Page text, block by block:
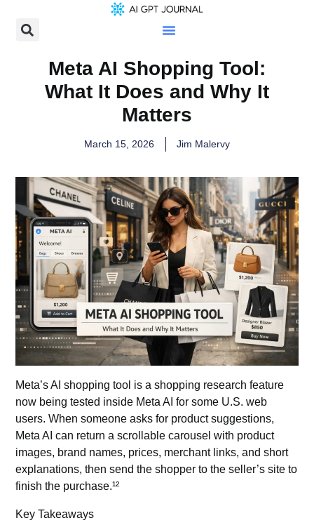
Meta AI Shopping Tool:
What It Does and Why It
Matters
March 15, 2026 Jim Malervy
Meta’s AI shopping tool is a shopping research feature
now being tested inside Meta AI for some U.S. web
users. When someone asks for product suggestions,
Meta AI can return a scrollable carousel with product
images, brand names, prices, merchant links, and short
explanations, then send the shopper to the seller’s site to
finish the purchase.¹²
Key Takeaways